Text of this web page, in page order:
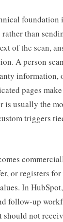
foundation
than
of the scan,
A person
information,
pages
is usually the
triggers
or registers
In
follow-up
not